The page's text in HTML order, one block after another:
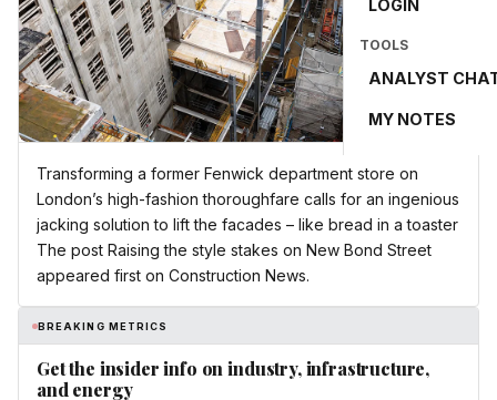
LOGIN
TOOLS
ANALYST
MY NOTES
Transforming a former Fenwick department store on
London’s high-fashion thoroughfare calls for an ingenious
jacking solution to lift the facades – like bread in a toaster
The post Raising the style stakes on New Bond Street
appeared first on Construction News.
BREAKING METRICS
Get the insider info on industry, infrastructure,
and energy